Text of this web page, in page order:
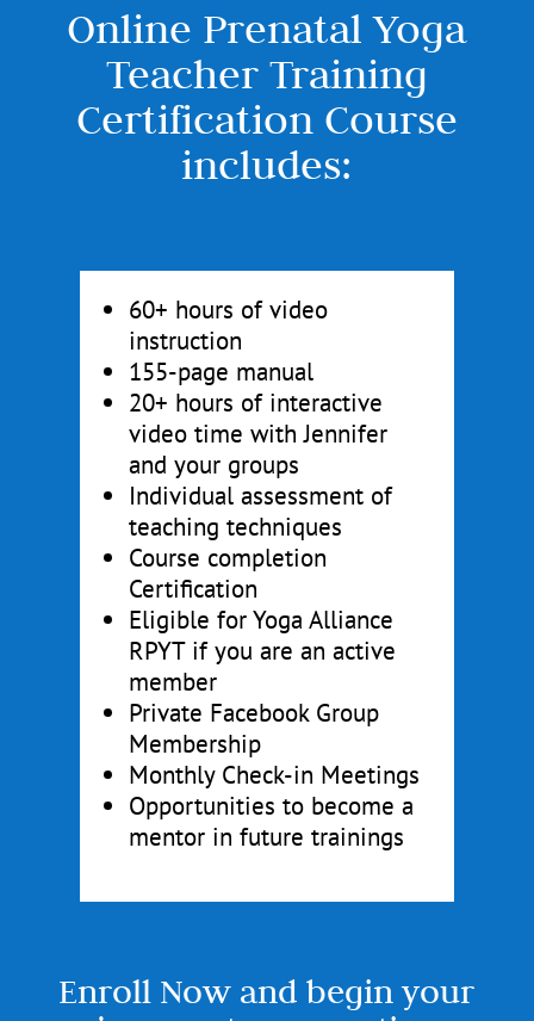
Online Prenatal Yoga
Teacher Training
Certification Course
includes:
60+ hours of video
instruction
155-page manual
20+ hours of interactive
video time with Jennifer
and your groups
Individual assessment of
teaching techniques
Course completion
Certification
Eligible for Yoga Alliance
RPYT if you are an active
member
Private Facebook Group
Membership
Monthly Check-in Meetings
Opportunities to become a
mentor in future trainings
Enroll Now and begin your